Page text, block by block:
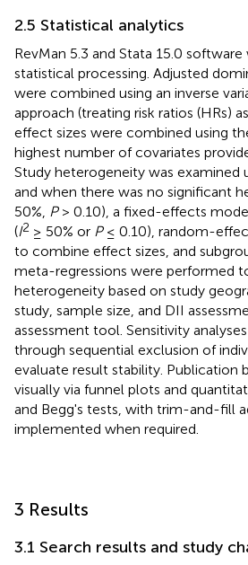
2.5 Statistical analytics
RevMan 5.3 and Stata 15.0
statistical processing. Adjusted
were combined using an inverse
approach (treating risk ratios (HRs)
effect sizes were combined using
highest number of covariates
Study heterogeneity was examined
and when there was no significant
50%, P> 0.10), a fixed-effects
(I2 ≥ 50% or P≤ 0.10), random-
to combine effect sizes, and
meta-regressions were performed
heterogeneity based on study
study, sample size, and DII
assessment tool. Sensitivity
through sequential exclusion of
evaluate result stability. Publication
visually via funnel plots and
and Begg's tests, with trim-and-fill
implemented when required.
3 Results
3.1 Search results and study